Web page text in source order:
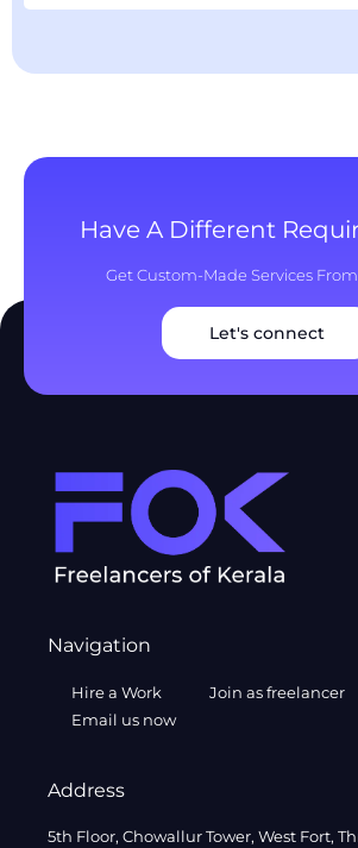
Have A Different
Get Custom-Made Services
Let's connect
Navigation
Hire a Work
Join as freelancer
Email us now
Address
5th Floor, Chowallur Tower, West Fort,